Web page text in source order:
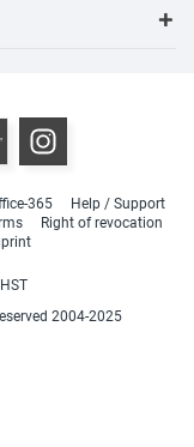
365
Help / Support
Right of revocation
2004-2025